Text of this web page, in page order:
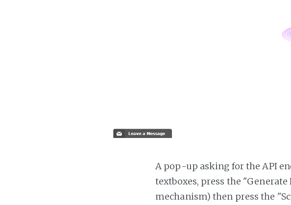
A pop-up asking for the API
textboxes, press the
mechanism) then press the